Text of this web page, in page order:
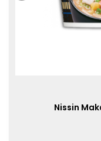
Nissin